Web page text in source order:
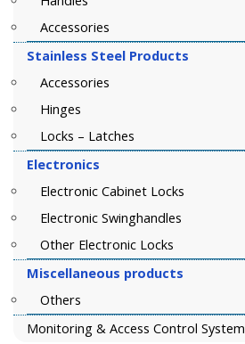
Accessories
Stainless Steel Products
Accessories
Hinges
Locks – Latches
Electronics
Electronic Cabinet Locks
Electronic Swinghandles
Other Electronic Locks
Miscellaneous products
Others
Monitoring & Access Control System